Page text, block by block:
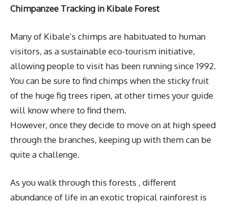
Chimpanzee Tracking in Kibale Forest
Many of Kibale’s chimps are habituated to human
visitors, as a sustainable eco-tourism initiative,
allowing people to visit has been running since 1992.
You can be sure to find chimps when the sticky fruit
of the huge fig trees ripen, at other times your guide
will know where to find them.
However, once they decide to move on at high speed
through the branches, keeping up with them can be
quite a challenge.
As you walk through this forests , different
abundance of life in an exotic tropical rainforest is